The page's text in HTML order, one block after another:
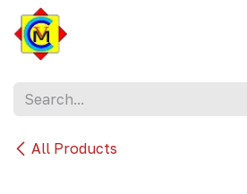
Skip to Content
All Products